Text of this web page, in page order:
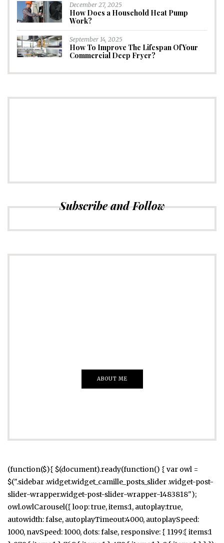
December 27, 2025
How Does a Household Heat Pump
Work?
September 14, 2025
How To Improve The Lifespan Of Your
Commercial Deep Fryer?
Subscribe and Follow
ABOUT ME
(function($){ $(document).ready(function() { var owl =
$(".sidebar .widget.widget_camille_posts_slider .widget-post-
slider-wrapper.widget-post-slider-wrapper-1483818");
owl.owlCarousel({ loop: true, items:1, autoplay:true,
autowidth: false, autoplayTimeout:4000, autoplaySpeed:
1000, navSpeed: 1000, dots: false, responsive: { 1199:{ items:1